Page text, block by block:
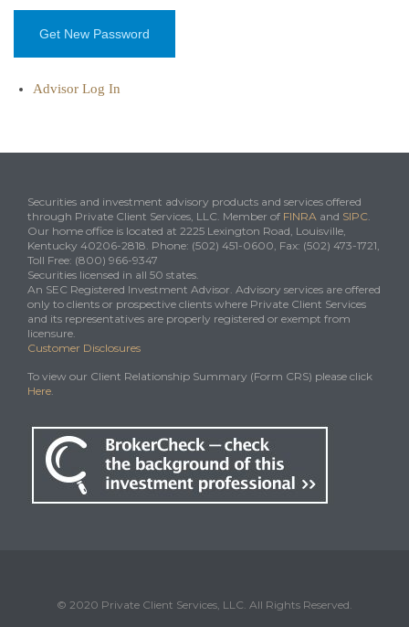
Advisor Log In
Securities and investment advisory products and services offered
through Private Client Services, LLC. Member of FINRA and SIPC.
Our home office is located at 2225 Lexington Road, Louisville,
Kentucky 40206-2818. Phone: (502) 451-0600, Fax: (502) 473-1721,
Toll Free: (800) 966-9347
Securities licensed in all 50 states.
An SEC Registered Investment Advisor. Advisory services are offered
only to clients or prospective clients where Private Client Services
and its representatives are properly registered or exempt from
licensure.
Customer Disclosures
To view our Client Relationship Summary (Form CRS) please click
Here.
© 2020 Private Client Services, LLC. All Rights Reserved.